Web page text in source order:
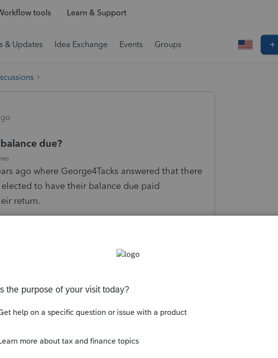
tools Learn & Support
& Updates Idea Exchange Events Groups
due?
ago where George4Tacks answered that there
to have their balance due paid
return.
interim? It would be very useful this year, when
introduced some confusion about when and